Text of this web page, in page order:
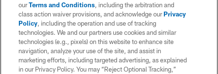
ourTerms and Conditions, including the arbitration and
class action waiver provisions, and acknowledge ourPrivacy
Policy, including the operation and use of tracking
technologies. We and our partners use cookies and similar
technologies (e.g., pixels) on this website to enhance site
navigation, analyze your use of the site, and assist in
marketing efforts, including targeted advertising, as explained
in our Privacy Policy. You may “Reject Optional Tracking,”